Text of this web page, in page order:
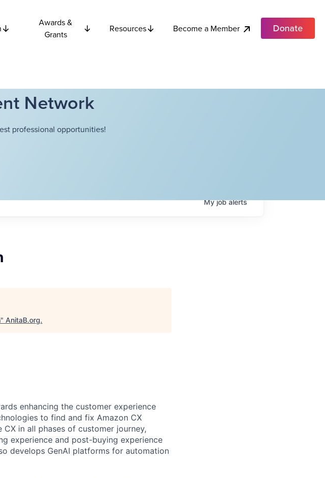
Awards &
Grants
Resources Become a Member Donate
Network
professional opportunities!
Myjobalerts
" AnitaB.org.
enhancing the customer experience
to find and fix Amazon CX
in all phases of customer journey,
experience and post-buying experience
develops GenAI platforms for automation